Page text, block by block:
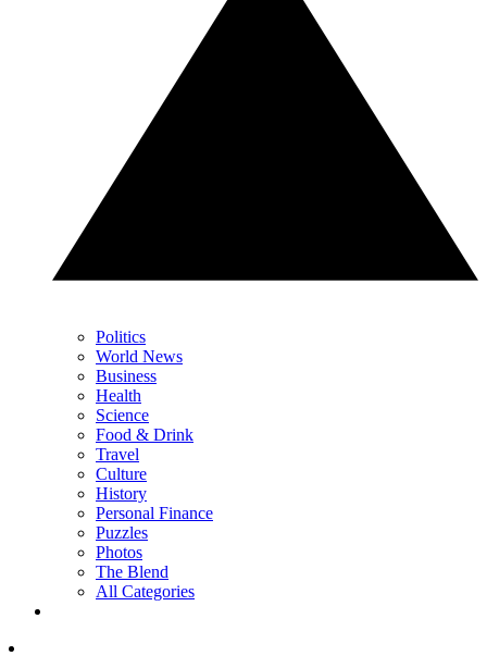
Politics
World News
Business
Health
Science
Food & Drink
Travel
Culture
History
Personal Finance
Puzzles
Photos
The Blend
All Categories